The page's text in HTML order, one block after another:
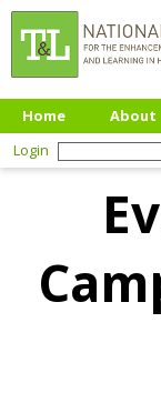
Home About
Login